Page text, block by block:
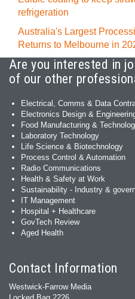
refrigeration
Australia's Largest
Returns to Melbourne in
Are you interested in
of our other
Electrical, Comms & Data
Electronics Design &
Food Manufacturing &
Laboratory Technology
Life Science & Biotechnology
Process Control & Automation
Radio Communications
Health & Safety at Work
Sustainability - Industry &
IT Management
Hospital + Healthcare
GovTech Review
Aged Health
Contact Information
Westwick-Farrow Media